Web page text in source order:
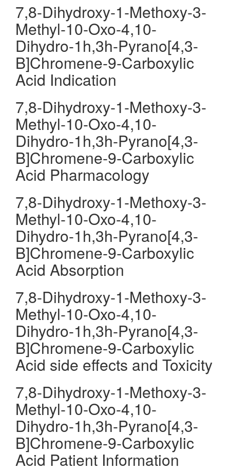
7,8-Dihydroxy-1-Methoxy-3-
Methyl-10-Oxo-4,10-
Dihydro-1h,3h-Pyrano[4,3-
B]Chromene-9-Carboxylic
Acid Indication
7,8-Dihydroxy-1-Methoxy-3-
Methyl-10-Oxo-4,10-
Dihydro-1h,3h-Pyrano[4,3-
B]Chromene-9-Carboxylic
Acid Pharmacology
7,8-Dihydroxy-1-Methoxy-3-
Methyl-10-Oxo-4,10-
Dihydro-1h,3h-Pyrano[4,3-
B]Chromene-9-Carboxylic
Acid Absorption
7,8-Dihydroxy-1-Methoxy-3-
Methyl-10-Oxo-4,10-
Dihydro-1h,3h-Pyrano[4,3-
B]Chromene-9-Carboxylic
Acid side effects and Toxicity
7,8-Dihydroxy-1-Methoxy-3-
Methyl-10-Oxo-4,10-
Dihydro-1h,3h-Pyrano[4,3-
B]Chromene-9-Carboxylic
Acid Patient Information